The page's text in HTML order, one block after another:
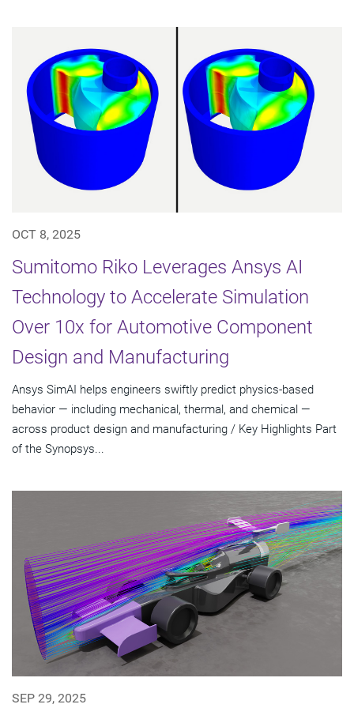
OCT 8, 2025
Sumitomo Riko Leverages Ansys AI
Technology to Accelerate Simulation
Over 10x for Automotive Component
Design and Manufacturing
Ansys SimAI helps engineers swiftly predict physics-based
behavior — including mechanical, thermal, and chemical —
across product design and manufacturing / Key Highlights Part
of the Synopsys...
SEP 29, 2025